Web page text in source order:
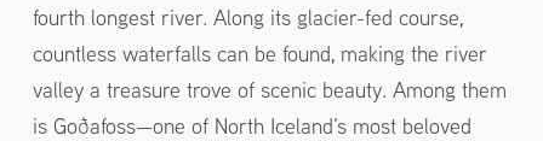
fourth longest river. Along its glacier-fed course,
countless waterfalls can be found, making the river
valley a treasure trove of scenic beauty. Among them
is Goðafoss—one of North Iceland’s most beloved